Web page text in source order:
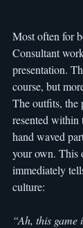
Most often for
Consultant
presentation.
course, but
The outfits, the
resented within
hand waved
your own. This
immediately
culture:
“Ah, this game